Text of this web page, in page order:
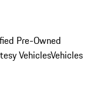
Pre-Owned
VehiclesVehicles